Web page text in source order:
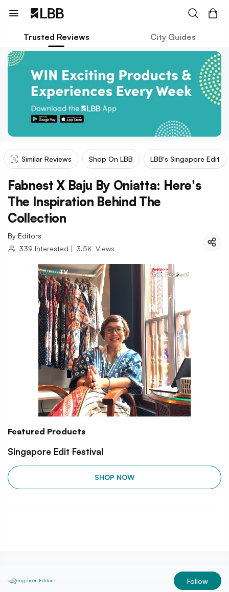
Trusted Reviews City Guides
Similar Reviews Shop On LBB LBB's Singapore Edit
Fabnest X Baju By Oniatta: Here's
The Inspiration Behind The
Collection
By Editors
339 Interested | 3.5K Views
Featured Products
Singapore Edit Festival
SHOP NOW
Follow